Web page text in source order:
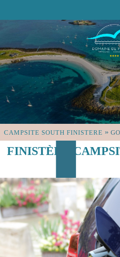
CAMPSITE SOUTH FINISTERE »
FINISTÈRE